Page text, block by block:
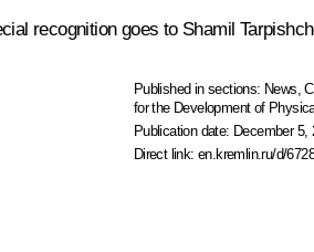
recognition goes to Shamil
Published in sections: News,
for the Development of
Publication date: December 5,
Direct link:en.kremlin.ru/d/